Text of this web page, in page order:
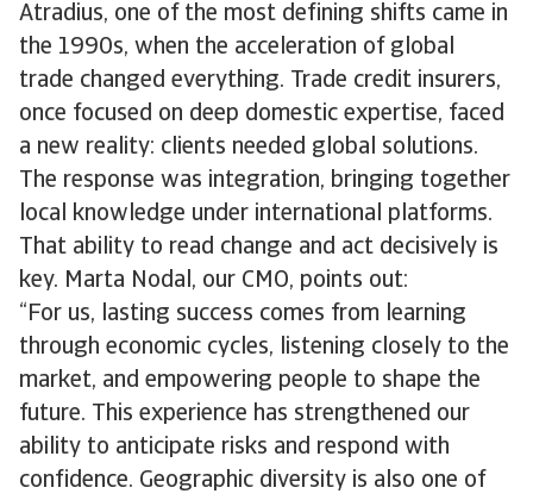
Atradius, one of the most defining shifts came in
the 1990s, when the acceleration of global
trade changed everything. Trade credit insurers,
once focused on deep domestic expertise, faced
a new reality: clients needed global solutions.
The response was integration, bringing together
local knowledge under international platforms.
That ability to read change and act decisively is
key. Marta Nodal, our CMO, points out:
“For us, lasting success comes from learning
through economic cycles, listening closely to the
market, and empowering people to shape the
future. This experience has strengthened our
ability to anticipate risks and respond with
confidence. Geographic diversity is also one of